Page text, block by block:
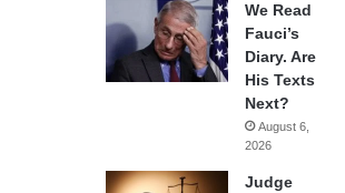
We Read
Fauci’s
Diary. Are
His Texts
Next?
August 6,
2026
Judge